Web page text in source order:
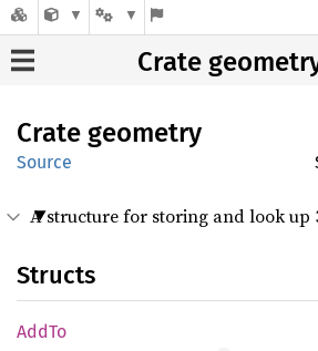
Crate
Crate geometry
Source
A structure for storing and look up
Structs
AddTo